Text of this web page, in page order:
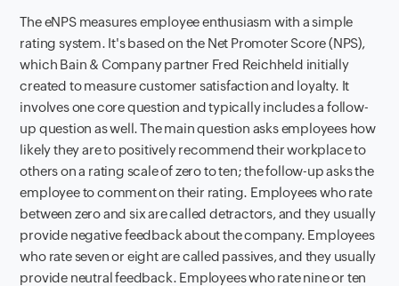
The eNPS measures employee enthusiasm with a simple
rating system. It's based on the Net Promoter Score (NPS),
which Bain & Company partner Fred Reichheld initially
created to measure customer satisfaction and loyalty. It
involves one core question and typically includes a follow-
up question as well. The main question asks employees how
likely they are to positively recommend their workplace to
others on a rating scale of zero to ten; the follow-up asks the
employee to comment on their rating. Employees who rate
between zero and six are called detractors, and they usually
provide negative feedback about the company. Employees
who rate seven or eight are called passives, and they usually
provide neutral feedback. Employees who rate nine or ten